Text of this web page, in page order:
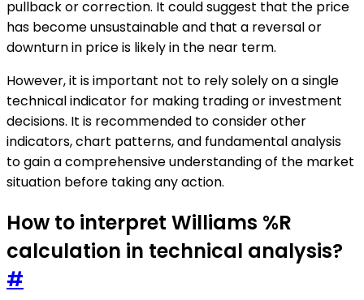
pullback or correction. It could suggest that the price
has become unsustainable and that a reversal or
downturn in price is likely in the near term.
However, it is important not to rely solely on a single
technical indicator for making trading or investment
decisions. It is recommended to consider other
indicators, chart patterns, and fundamental analysis
to gain a comprehensive understanding of the market
situation before taking any action.
How to interpret Williams %R
calculation in technical analysis?
#